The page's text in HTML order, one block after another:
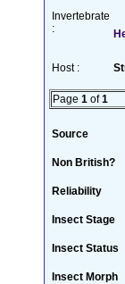
Invertebrate
:
Host :
Page 1 of1
Source
Non British?
Reliability
Insect Stage
Insect Status
Insect Morph